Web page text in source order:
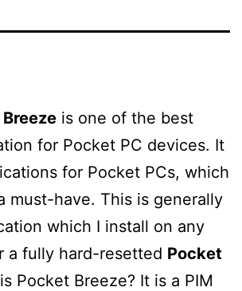
is one of the best
for Pocket PC devices. It
for Pocket PCs, which
must-have. This is generally
which I install on any
a fully hard-resetted Pocket
Pocket Breeze? It is a PIM